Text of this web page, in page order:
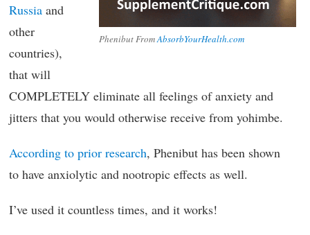
Phenibut FromAbsorbYourHealth.com
Russia and
other
countries),
that will
COMPLETELY eliminate all feelings of anxiety and
jitters that you would otherwise receive from yohimbe.
According to prior research, Phenibut has been shown
to have anxiolytic and nootropic effects as well.
I’ve used it countless times, and it works!